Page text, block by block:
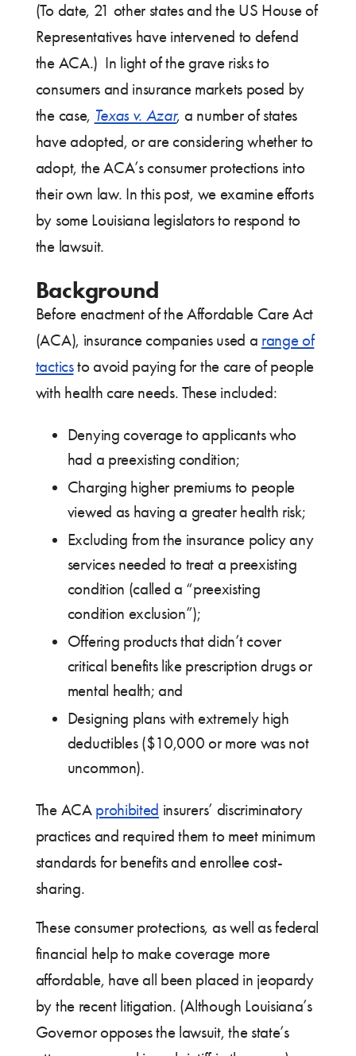
(To date, 21 other states and the US House of
Representatives have intervened to defend
the ACA.) In light of the grave risks to
consumers and insurance markets posed by
the case, Texas v. Azar, a number of states
have adopted, or are considering whether to
adopt, the ACA’s consumer protections into
their own law. In this post, we examine efforts
by some Louisiana legislators to respond to
the lawsuit.
Background
Before enactment of the Affordable Care Act
(ACA), insurance companies used a range of
tacticsto avoid paying for the care of people
with health care needs. These included:
Denying coverage to applicants who
had a preexisting condition;
Charging higher premiums to people
viewed as having a greater health risk;
Excluding from the insurance policy any
services needed to treat a preexisting
condition (called a “preexisting
condition exclusion”);
Offering products that didn’t cover
critical benefits like prescription drugs or
mental health; and
Designing plans with extremely high
deductibles ($10,000 or more was not
uncommon).
The ACA prohibited insurers’ discriminatory
practices and required them to meet minimum
standards for benefits and enrollee cost-
sharing.
These consumer protections, as well as federal
financial help to make coverage more
affordable, have all been placed in jeopardy
by the recent litigation. (Although Louisiana’s
Governor opposes the lawsuit, the state’s